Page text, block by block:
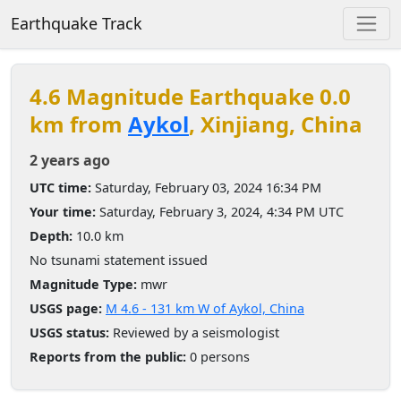
Earthquake Track
4.6 Magnitude Earthquake 0.0
km from Aykol, Xinjiang, China
2 years ago
UTC time: Saturday, February 03, 2024 16:34 PM
Your time: Saturday, February 3, 2024, 4:34 PM UTC
Depth: 10.0 km
No tsunami statement issued
Magnitude Type: mwr
USGS page: M 4.6 - 131 km W of Aykol, China
USGS status: Reviewed by a seismologist
Reports from the public: 0 persons